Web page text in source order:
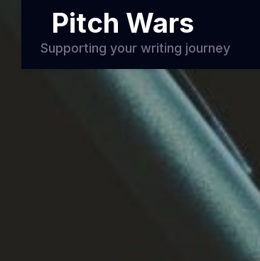
Pitch Wars
Supporting your writing journey